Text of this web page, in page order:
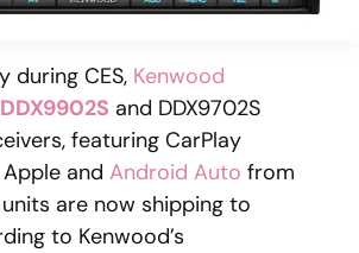
during CES, Kenwood
DDX9902S and DDX9702S
featuring CarPlay
and Android Auto from
are now shipping to
to Kenwood’s